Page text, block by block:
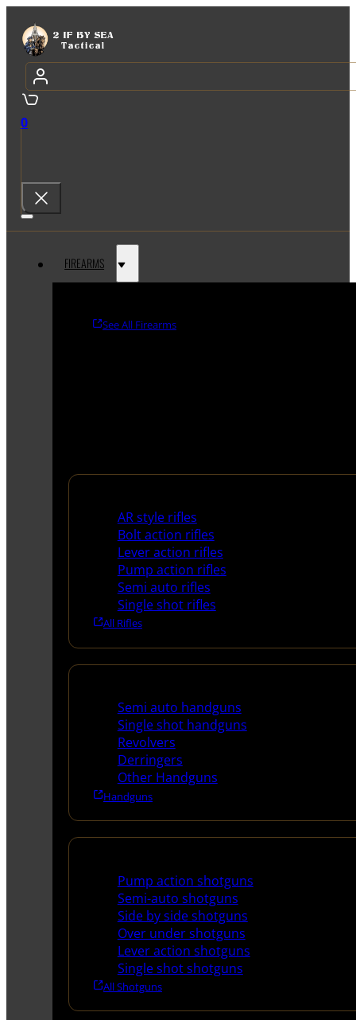
0
FIREARMS
See All Firearms
AR style rifles
Bolt action rifles
Lever action rifles
Pump action rifles
Semi auto rifles
Single shot rifles
All Rifles
Semi auto handguns
Single shot handguns
Revolvers
Derringers
Other Handguns
Handguns
Pump action shotguns
Semi-auto shotguns
Side by side shotguns
Over under shotguns
Lever action shotguns
Single shot shotguns
All Shotguns